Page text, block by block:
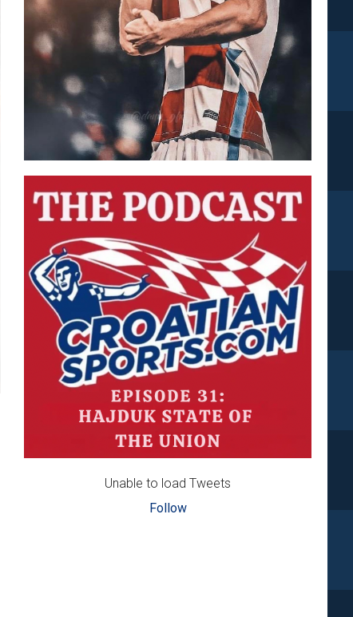
Unable to load Tweets
Follow